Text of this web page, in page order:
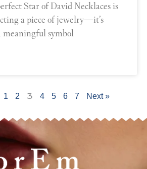
Star of David Necklaces is
a piece of jewelry—it’s
meaningful symbol
1 2 3 4 5 6 7 Next »